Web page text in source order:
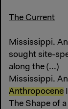
The Current
Mississippi. An
sought site-
along the (...)
Mississippi. An
Anthropocene
The Shape of